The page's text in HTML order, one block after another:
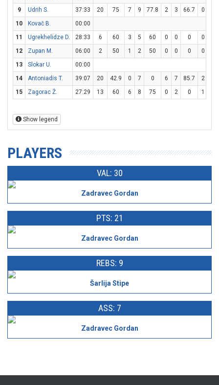
9
Udrih S. 37:33 20 75 7 9 77.8 2 3 66.7 0
10
Kovač B.
00:00
11
Ugrekhelidze D. 28:33 6 60 3 5 60 0 0 0 0
12
Zupan M. 06:00 2 50 1 2 50 0 0 0 0
13
Slokar U.
00:00
14
Antoniadis T. 39:07 20 42.9 0 7 0 6 7 85.7 2
15
Zagorac Ž. 27:29 13 60 6 8 75 0 2 0 1
Show legend
PLAYERS
VAL: 30
Zadravec Gordan
PTS: 21
Zadravec Gordan
REBS: 9
Šarlija Stipe
ASS: 7
Zadravec Gordan